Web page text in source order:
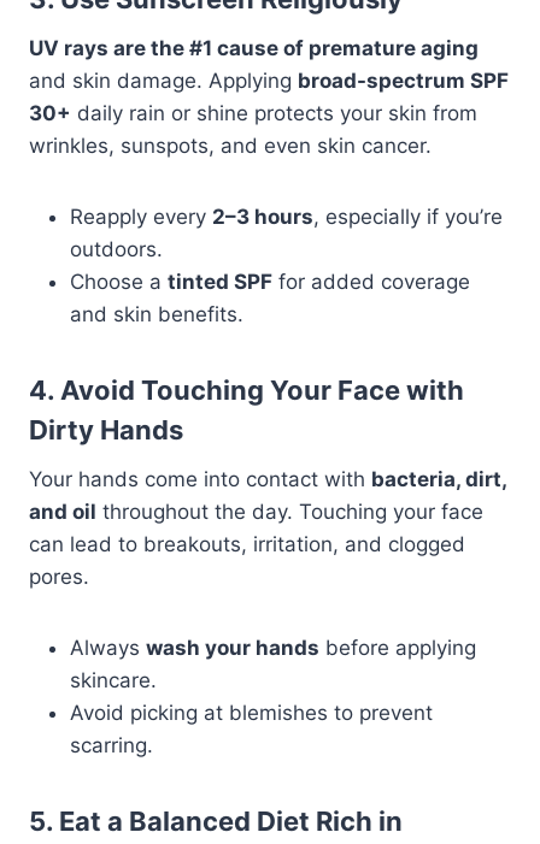
UV rays are the #1 cause of premature aging
and skin damage. Applying broad-spectrum SPF
30+ daily rain or shine protects your skin from
wrinkles, sunspots, and even skin cancer.
Reapply every 2–3 hours, especially if you’re
outdoors.
Choose a tinted SPF for added coverage
and skin benefits.
4. Avoid Touching Your Face with
Dirty Hands
Your hands come into contact with bacteria, dirt,
and oil throughout the day. Touching your face
can lead to breakouts, irritation, and clogged
pores.
Always wash your hands before applying
skincare.
Avoid picking at blemishes to prevent
scarring.
5. Eat a Balanced Diet Rich in